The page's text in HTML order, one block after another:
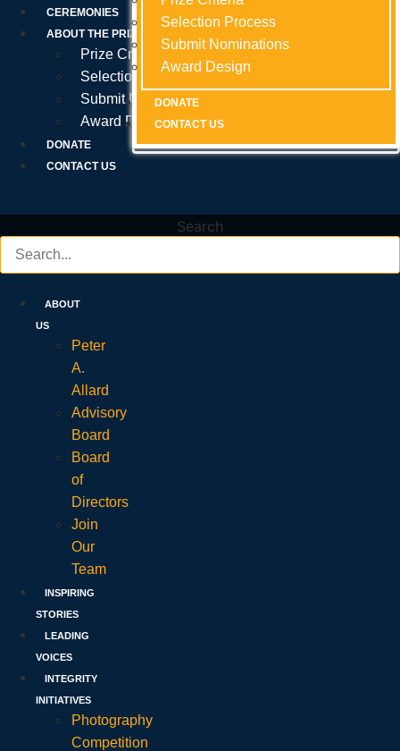
CEREMONIES
ABOUT THE PRIZE
Prize Criteria
Selection Process
Submit Nominations
Award Design
DONATE
CONTACT US
Selection Process
Submit Nominations
Award Design
DONATE
CONTACT US
Search
ABOUT
US
Peter
A.
Allard
Advisory
Board
Board
of
Directors
Join
Our
Team
INSPIRING
STORIES
LEADING
VOICES
INTEGRITY
INITIATIVES
Photography
Competition
Selection Process
Submit Nominations
Award Design
DONATE
CONTACT US
Selection Process
Submit Nominations
Award Design
DONATE
CONTACT US